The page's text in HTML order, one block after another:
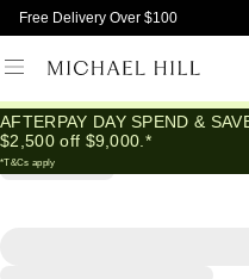
Free Delivery Over $100
AFTERPAY DAY SPEND &
$2,500 off $9,000.*
*T&Cs apply